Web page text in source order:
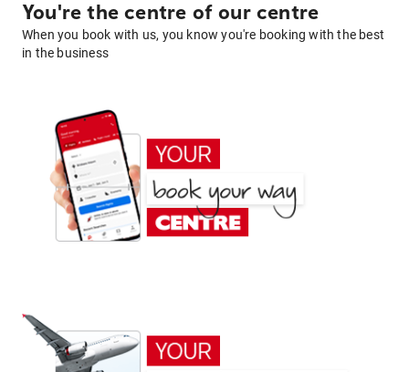
You're the centre of our centre
When you book with us, you know you're booking with the best
in the business